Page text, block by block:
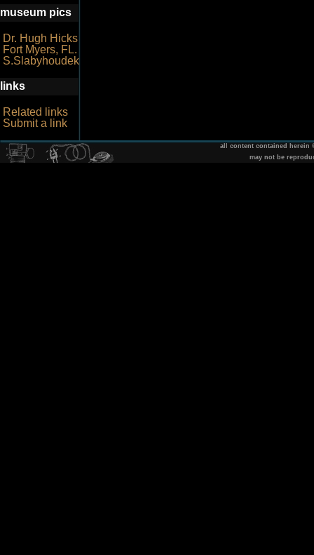
museum pics
Dr. Hugh Hicks
Fort Myers, FL.
S.Slabyhoudek
links
Related links
Submit a link
all content contained herein
may not be